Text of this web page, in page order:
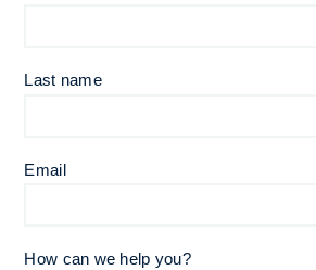
Last name
Email*
How can we help you?